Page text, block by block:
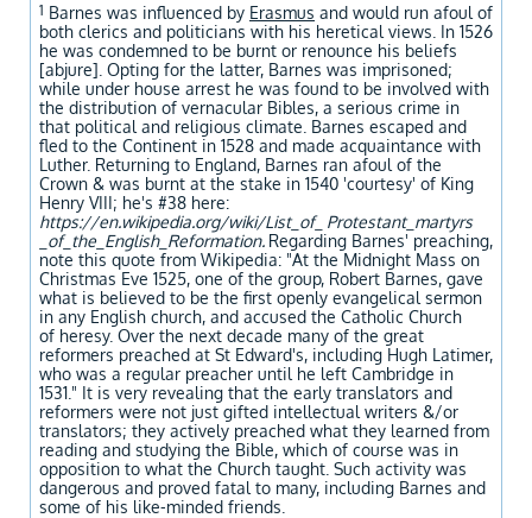
1 Barnes was influenced by Erasmus and would run afoul of
both clerics and politicians with his heretical views. In 1526
he was condemned to be burnt or renounce his beliefs
[abjure]. Opting for the latter, Barnes was imprisoned;
while under house arrest he was found to be involved with
the distribution of vernacular Bibles, a serious crime in
that political and religious climate. Barnes escaped and
fled to the Continent in 1528 and made acquaintance with
Luther. Returning to England, Barnes ran afoul of the
Crown & was burnt at the stake in 1540 'courtesy' of King
Henry VIII; he's #38 here:
https://en.wikipedia.org/wiki/List_of_ Protestant_martyrs
_of_the_English_Reformation. Regarding Barnes' preaching,
note this quote from Wikipedia: "At the Midnight Mass on
Christmas Eve 1525, one of the group, Robert Barnes, gave
what is believed to be the first openly evangelical sermon
in any English church, and accused the Catholic Church
of heresy. Over the next decade many of the great
reformers preached at St Edward's, including Hugh Latimer,
who was a regular preacher until he left Cambridge in
1531." It is very revealing that the early translators and
reformers were not just gifted intellectual writers &/or
translators; they actively preached what they learned from
reading and studying the Bible, which of course was in
opposition to what the Church taught. Such activity was
dangerous and proved fatal to many, including Barnes and
some of his like-minded friends.